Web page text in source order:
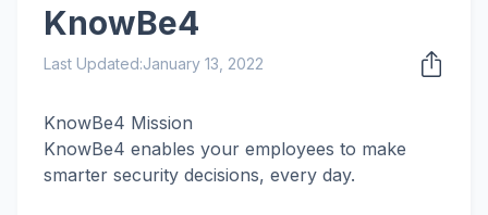
KnowBe4
Last Updated:January 13, 2022
KnowBe4 Mission
KnowBe4 enables your employees to make
smarter security decisions, every day.